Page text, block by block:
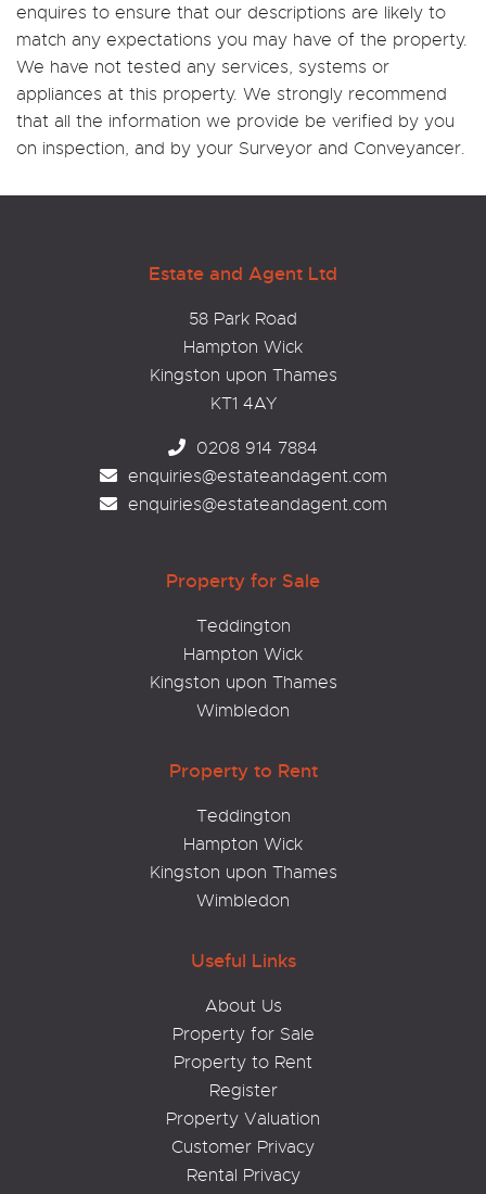
enquires to ensure that our descriptions are likely to
match any expectations you may have of the property.
We have not tested any services, systems or
appliances at this property. We strongly recommend
that all the information we provide be verified by you
on inspection, and by your Surveyor and Conveyancer.
Estate and Agent Ltd
58 Park Road
Hampton Wick
Kingston upon Thames
KT1 4AY
0208 914 7884
enquiries@estateandagent.com
enquiries@estateandagent.com
Property for Sale
Teddington
Hampton Wick
Kingston upon Thames
Wimbledon
Property to Rent
Teddington
Hampton Wick
Kingston upon Thames
Wimbledon
Useful Links
About Us
Property for Sale
Property to Rent
Register
Property Valuation
Customer Privacy
Rental Privacy